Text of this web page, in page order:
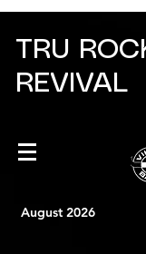
TRU
REVIVAL
August 2026